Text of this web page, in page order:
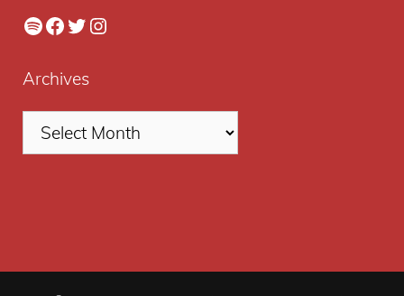
Spotify
Facebook
Twitter
Instagram
Archives